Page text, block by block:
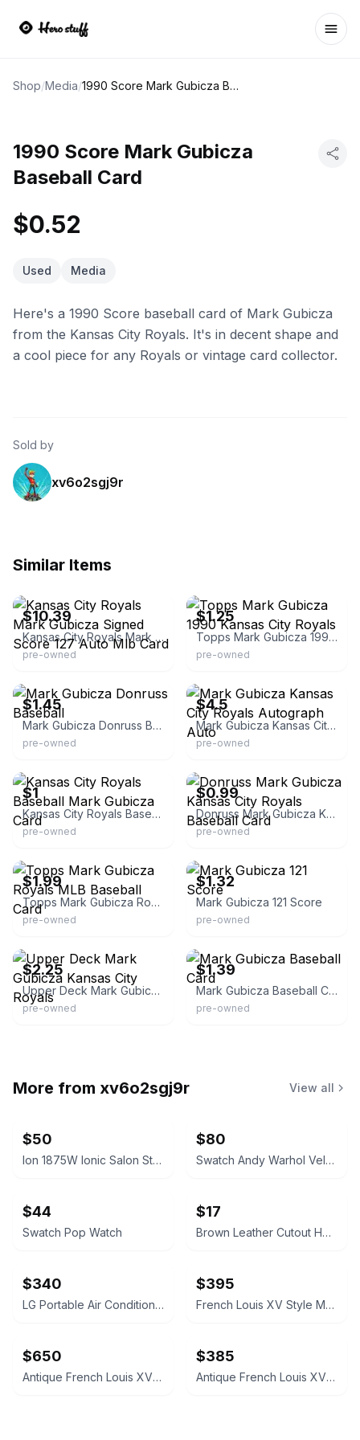
Shop/Media/ 1990 Score Mark Gubicza Baseball Card
1990 Score Mark Gubicza
Baseball Card
$0.52
Used Media
Here's a 1990 Score baseball card of Mark Gubicza
from the Kansas City Royals. It's in decent shape and
a cool piece for any Royals or vintage card collector.
Sold by
xv6o2sgj9r
Similar Items
$10.39
Kansas City Royals Mark Gubicza Signed Score 127 Auto Mlb Card
pre-owned
$1.25
Topps Mark Gubicza 1990 Kansas City Royals
pre-owned
$1.45
Mark Gubicza Donruss Baseball
pre-owned
$4.5
Mark Gubicza Kansas City Royals Autograph Auto
pre-owned
$1
Kansas City Royals Baseball Mark Gubicza Card
pre-owned
$0.99
Donruss Mark Gubicza Kansas City Royals Baseball Card
pre-owned
$1.99
Topps Mark Gubicza Royals MLB Baseball Card
pre-owned
$1.32
Mark Gubicza 121 Score
pre-owned
$2.25
Upper Deck Mark Gubicza Kansas City Royals
pre-owned
$1.39
Mark Gubicza Baseball Card
pre-owned
More from xv6o2sgj9r View all
$50
Ion 1875W Ionic Salon Style Bonnet Dryer
$80
Swatch Andy Warhol Velvet Underground Banana Watch
$44
Swatch Pop Watch
$17
Brown Leather Cutout Heeled Sandals
$340
LG Portable Air Conditioner
$395
French Louis XV Style Marquetry Side Table
$650
Antique French Louis XV Style Chest of Drawers
$385
Antique French Louis XV Style Inlaid Side Table